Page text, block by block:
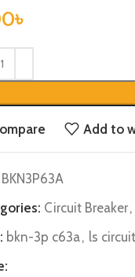
৳
Add to
BKN3P63A
Circuit Breaker,
bkn-3p c63a, ls